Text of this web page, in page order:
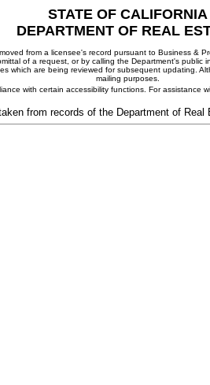
STATE OF CALIFORNIA
DEPARTMENT OF REAL
from a licensee's record pursuant to Business
of a request, or by calling the Department's public
which are being reviewed for subsequent updating.
mailing purposes.
with certain accessibility functions. For assistance
from records of the Department of Real